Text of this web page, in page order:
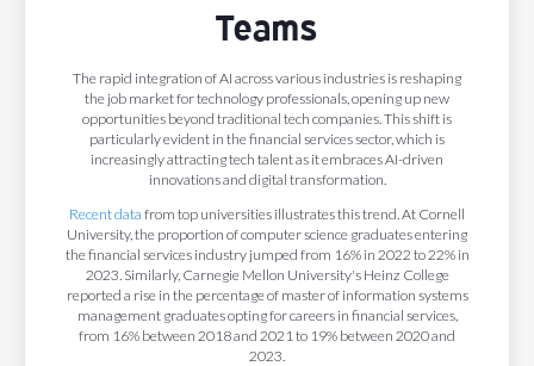
Teams
The rapid integration of AI across various industries is reshaping
the job market for technology professionals, opening up new
opportunities beyond traditional tech companies. This shift is
particularly evident in the financial services sector, which is
increasingly attracting tech talent as it embraces AI-driven
innovations and digital transformation.
Recent data from top universities illustrates this trend. At Cornell
University, the proportion of computer science graduates entering
the financial services industry jumped from 16% in 2022 to 22% in
2023. Similarly, Carnegie Mellon University's Heinz College
reported a rise in the percentage of master of information systems
management graduates opting for careers in financial services,
from 16% between 2018 and 2021 to 19% between 2020 and
2023.